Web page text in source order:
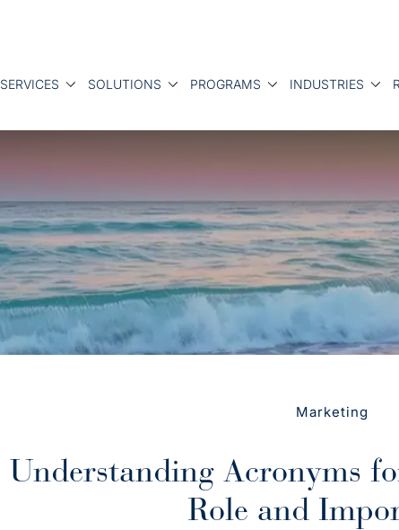
SERVICES SOLUTIONS PROGRAMS INDUSTRIES
Marketing
Understanding Acronyms
Role and